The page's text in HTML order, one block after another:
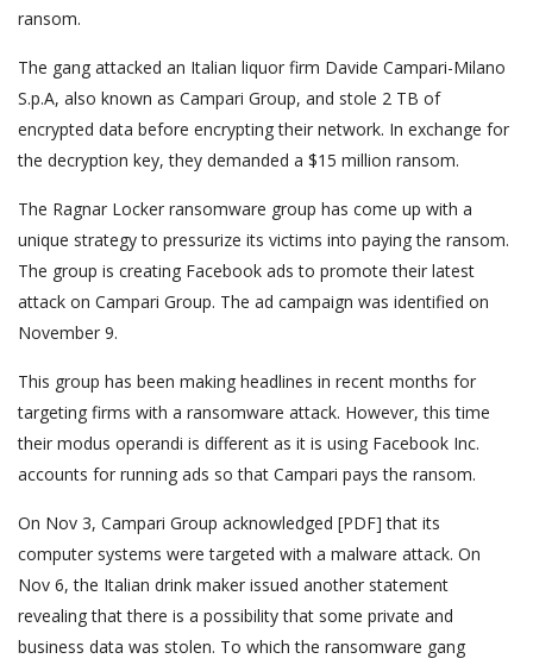
ransom.
The gang attacked an Italian liquor firm Davide Campari-Milano
S.p.A, also known as Campari Group, and stole 2 TB of
encrypted data before encrypting their network. In exchange for
the decryption key, they demanded a $15 million ransom.
The Ragnar Locker ransomware group has come up with a
unique strategy to pressurize its victims into paying the ransom.
The group is creating Facebook ads to promote their latest
attack on Campari Group. The ad campaign was identified on
November 9.
This group has been making headlines in recent months for
targeting firms with a ransomware attack. However, this time
their modus operandi is different as it is using Facebook Inc.
accounts for running ads so that Campari pays the ransom.
On Nov 3, Campari Group acknowledged [PDF] that its
computer systems were targeted with a malware attack. On
Nov 6, the Italian drink maker issued another statement
revealing that there is a possibility that some private and
business data was stolen. To which the ransomware gang